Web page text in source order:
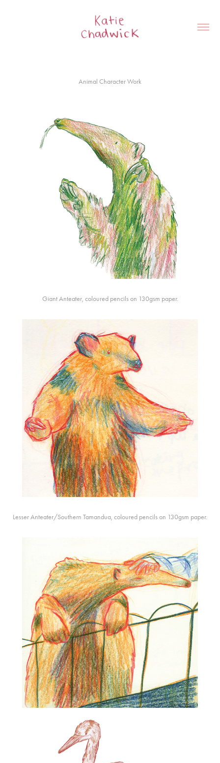
Animal Character Work
Giant Anteater, coloured pencils on 130gsm paper.
Lesser Anteater/Southern Tamandua, coloured pencils on 130gsm paper.